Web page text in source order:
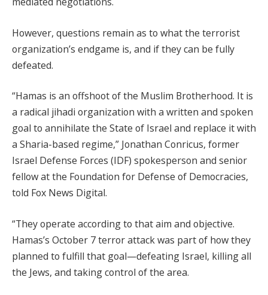
However, questions remain as to what the terrorist
organization’s endgame is, and if they can be fully
defeated.
“Hamas is an offshoot of the Muslim Brotherhood. It is
a radical jihadi organization with a written and spoken
goal to annihilate the State of Israel and replace it with
a Sharia-based regime,” Jonathan Conricus, former
Israel Defense Forces (IDF) spokesperson and senior
fellow at the Foundation for Defense of Democracies,
told Fox News Digital.
“They operate according to that aim and objective.
Hamas’s October 7 terror attack was part of how they
planned to fulfill that goal—defeating Israel, killing all
the Jews, and taking control of the area.